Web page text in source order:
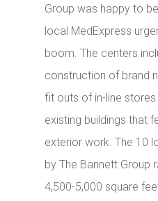
Group was happy to
local MedExpress
boom. The centers
construction of brand
fit outs of in-line
existing buildings that
exterior work. The 10
by The Bannett Group
4,500-5,000 square